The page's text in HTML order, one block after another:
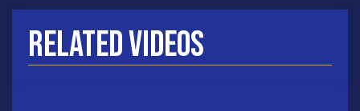
Related Videos